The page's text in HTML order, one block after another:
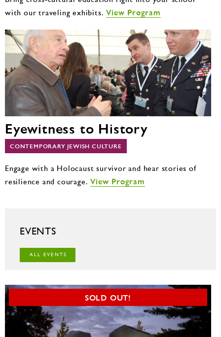
with our traveling exhibits.View Program
Eyewitness to History
CONTEMPORARY JEWISH CULTURE
Engage with a Holocaust survivor and hear stories of
resilience and courage. View Program
EVENTS
ALL EVENTS
SOLD OUT!